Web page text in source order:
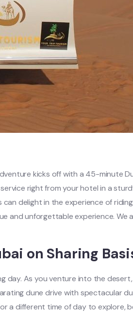
kicks off with a 45-minute
right from your hotel in a
delight in the experience of
and unforgettable experience. We
on Sharing
day. As you venture into the
dune drive with spectacular
a different time of day to explore,